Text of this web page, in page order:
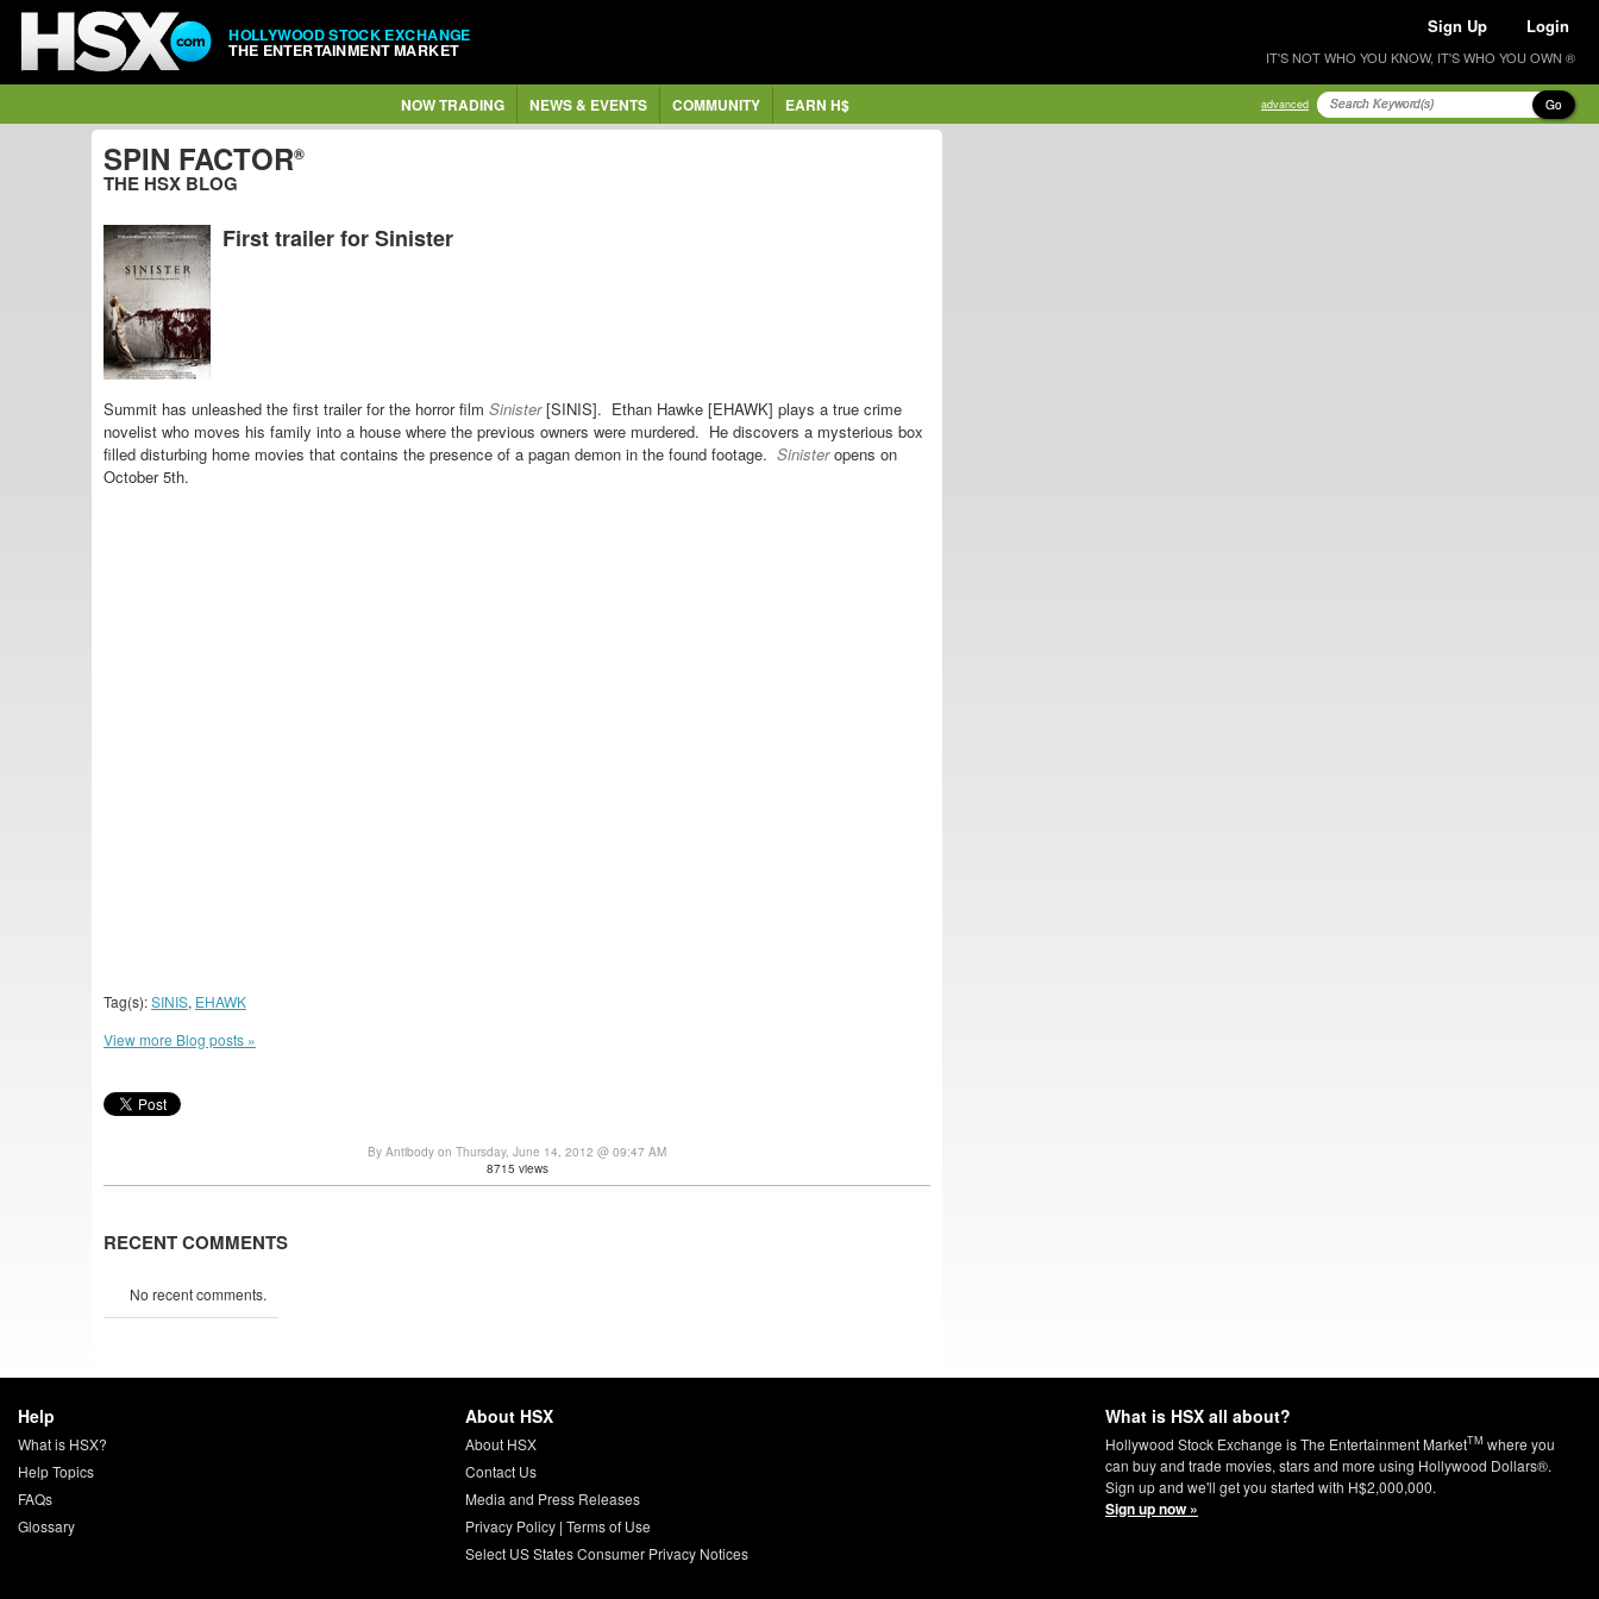
HOLLYWOOD STOCK EXCHANGE
THE ENTERTAINMENT MARKET
Sign Up Login
IT'S NOT WHO YOU KNOW, IT'S WHO YOU OWN ®
NOW TRADING NEWS & EVENTS COMMUNITY EARN H$ advanced Go
SPIN FACTOR®
THE HSX BLOG
First trailer for Sinister
Summit has unleashed the first trailer for the horror film Sinister[SINIS]. Ethan Hawke [EHAWK] plays a true crime
novelist who moves his family into a house where the previous owners were murdered. He discovers a mysterious box
filled disturbing home movies that contains the presence of a pagan demon in the found footage. Sinisteropens on
October 5th.
Tag(s):SINIS, EHAWK
View more Blog posts »
By Antibody on Thursday, June 14, 2012 @ 09:47 AM
8715 views
RECENT COMMENTS
No recent comments.
Help
What is HSX?
Help Topics
FAQs
Glossary
About HSX
About HSX
Contact Us
Media and Press Releases
Privacy Policy| Terms of Use
Select US States Consumer Privacy Notices
What is HSX all about?
Hollywood Stock Exchange is The Entertainment MarketTM where you
can buy and trade movies, stars and more using Hollywood Dollars®.
Sign up and we'll get you started with H$2,000,000.
Sign up now »